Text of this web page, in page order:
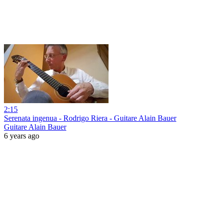
2:15
Serenata ingenua - Rodrigo Riera - Guitare Alain Bauer
Guitare Alain Bauer
6 years ago